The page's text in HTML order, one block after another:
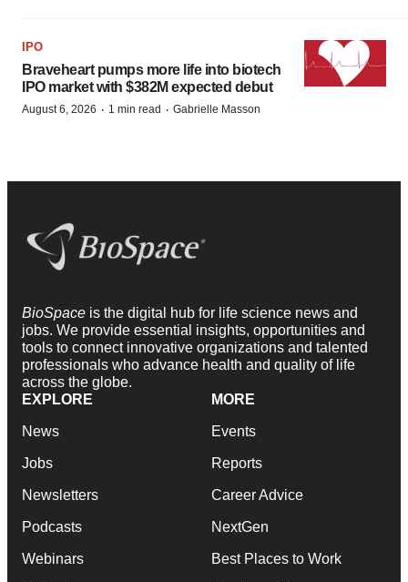
IPO
Braveheart pumps more life into biotech
IPO market with $382M expected debut
August 6, 2026 · 1 min read · Gabrielle Masson
BioSpace is the digital hub for life science news and
jobs. We provide essential insights, opportunities and
tools to connect innovative organizations and talented
professionals who advance health and quality of life
across the globe.
EXPLORE
News
Jobs
Newsletters
Podcasts
Webinars
MORE
Events
Reports
Career Advice
NextGen
Best Places to Work